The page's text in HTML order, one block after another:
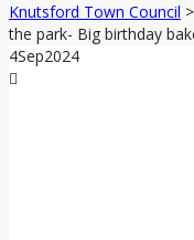
Knutsford Town Council >
the park- Big birthday
4Sep2024